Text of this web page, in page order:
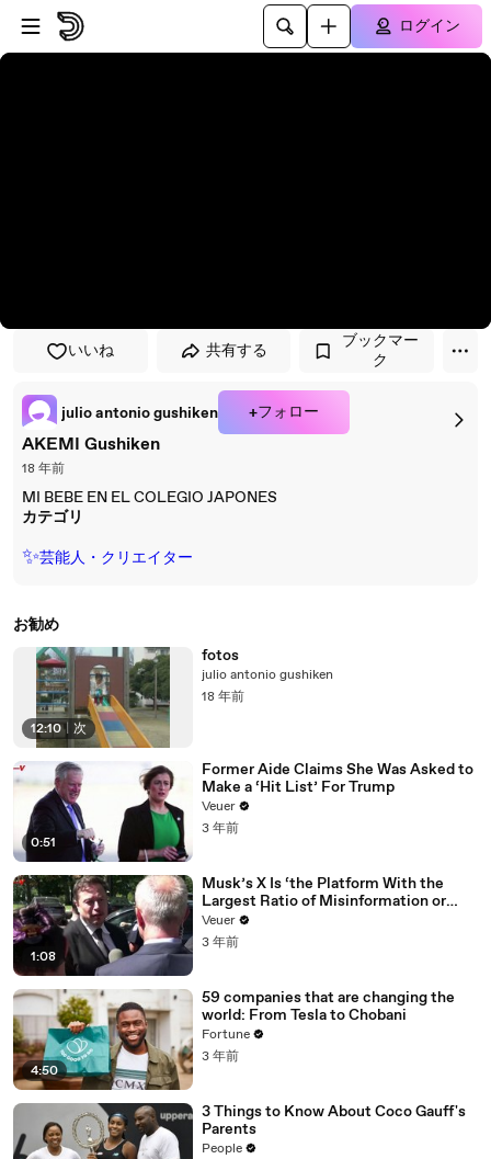
プレイヤーにスキップ
メインコンテンツにスキップ
ログイン
いいね 共有する
ブックマー
ク
julio antonio gushiken +フォロー
AKEMI Gushiken
18 年前
MI BEBE EN EL COLEGIO JAPONES
カテゴリ
✨芸能人・クリエイター
お勧め
12:10 次
fotos
julio antonio gushiken
18 年前
0:51
Former Aide Claims She Was Asked to
Make a ‘Hit List’ For Trump
Veuer
3 年前
1:08
Musk’s X Is ‘the Platform With the
Largest Ratio of Misinformation or
Disinformation’ Amongst All Social
Media Platforms
Veuer
3 年前
4:50
59 companies that are changing the
world: From Tesla to Chobani
Fortune
3 年前
3 Things to Know About Coco Gauff's
Parents
People